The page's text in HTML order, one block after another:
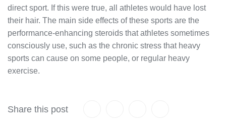
direct sport. If this were true, all athletes would have lost
their hair. The main side effects of these sports are the
performance-enhancing steroids that athletes sometimes
consciously use, such as the chronic stress that heavy
sports can cause on some people, or regular heavy
exercise.
Share this post